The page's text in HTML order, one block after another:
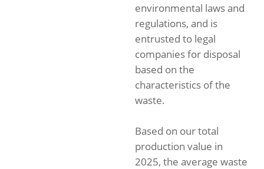
environmental laws and
regulations, and is
entrusted to legal
companies for disposal
based on the
characteristics of the
waste.
Based on our total
production value in
2025, the average waste